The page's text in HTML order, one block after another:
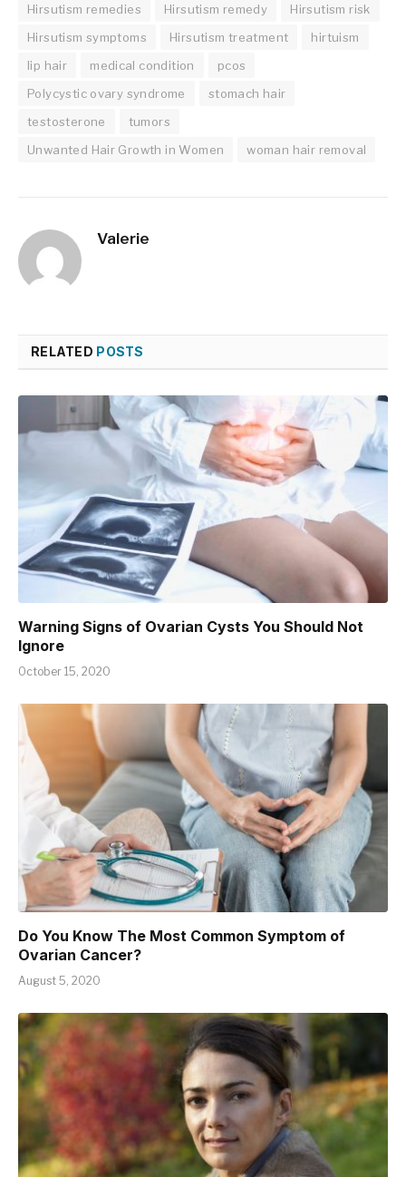
Hirsutism remedies
Hirsutism remedy
Hirsutism risk
Hirsutism symptoms
Hirsutism treatment
hirtuism
lip hair
medical condition
pcos
Polycystic ovary syndrome
stomach hair
testosterone
tumors
Unwanted Hair Growth in Women
woman hair removal
Valerie
RELATED POSTS
Warning Signs of Ovarian Cysts You Should Not
Ignore
October 15, 2020
Do You Know The Most Common Symptom of
Ovarian Cancer?
August 5, 2020